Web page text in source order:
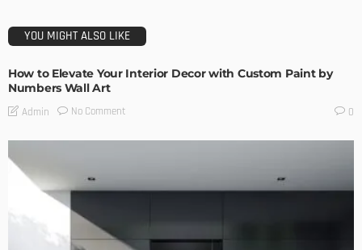
YOU MIGHT ALSO LIKE
How to Elevate Your Interior Decor with Custom Paint by
Numbers Wall Art
Admin No Comment 0